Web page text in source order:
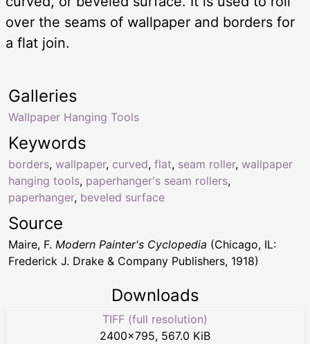
over the seams of wallpaper and borders for
a flat join.
Keywords
borders, wallpaper, curved, flat, seam roller, wallpaper
hanging tools, paperhanger's seam rollers,
paperhanger, beveled surface
Galleries
Wallpaper Hanging Tools
Source
Maire, F. Modern Painter's Cyclopedia (Chicago, IL:
Frederick J. Drake & Company Publishers, 1918)
Downloads
TIFF (full resolution)
2400×795, 567.0 KiB